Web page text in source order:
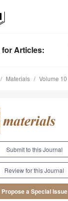
for Articles:
Materials Volume 10
Submit to this Journal
Review for this Journal
Propose a Special Issue